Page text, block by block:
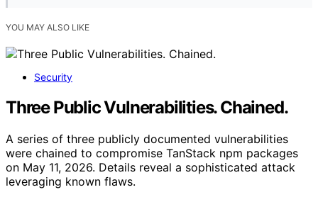
YOU MAY ALSO LIKE
Security
Three Public Vulnerabilities. Chained.
A series of three publicly documented vulnerabilities
were chained to compromise TanStack npm packages
on May 11, 2026. Details reveal a sophisticated attack
leveraging known flaws.